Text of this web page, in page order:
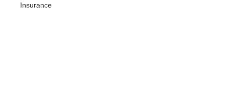
Insurance